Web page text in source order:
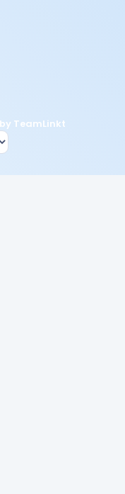
TeamLinkt